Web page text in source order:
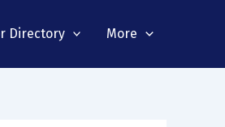
Directory More